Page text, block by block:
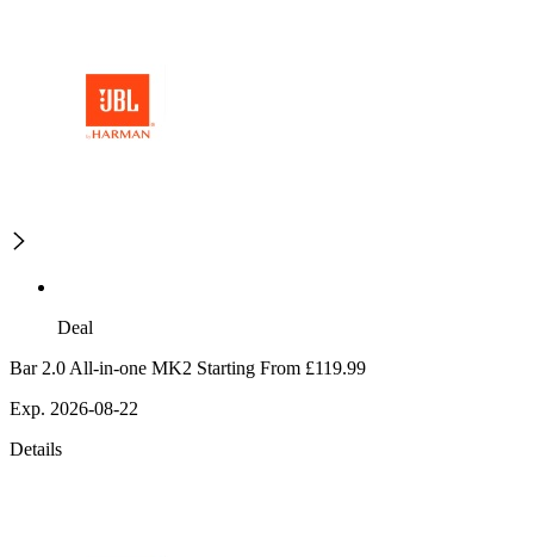
Deal
Bar 2.0 All-in-one MK2 Starting From £119.99
Exp. 2026-08-22
Details